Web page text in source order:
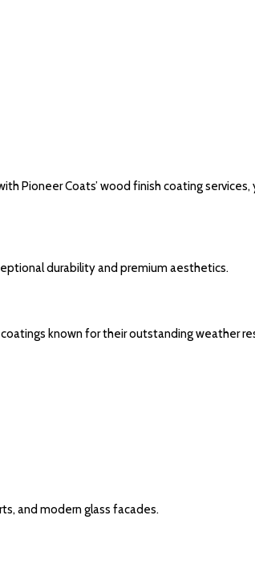
Pioneer Coats’ wood finish coating
durability and premium aesthetics.
known for their outstanding weather
and modern glass facades.